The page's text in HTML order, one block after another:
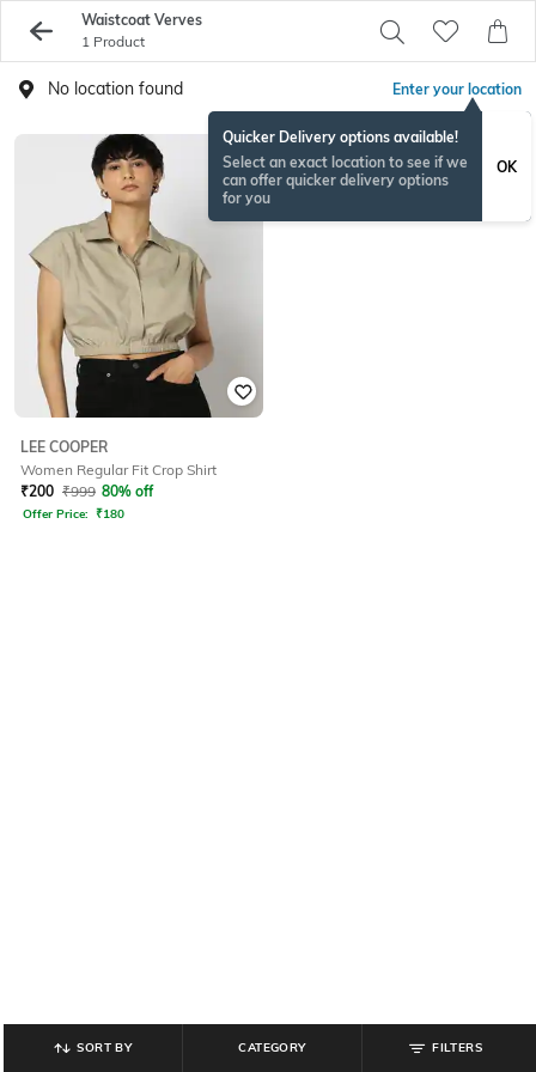
Waistcoat Verves
1 Product
No location found Enter your location
Quicker Delivery options available!
Select an exact location to see if we
can offer quicker delivery options
for you
OK
LEE COOPER
Women Regular Fit Crop Shirt
₹200 ₹999 80% off
Offer Price: ₹180
SORT BY CATEGORY FILTERS